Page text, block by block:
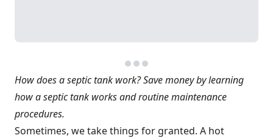
How does a septic tank work? Save money by learning
how a septic tank works and routine maintenance
procedures.
Sometimes, we take things for granted. A hot